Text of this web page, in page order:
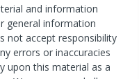
and information
general information
not accept responsibility
errors or inaccuracies
upon this material as a